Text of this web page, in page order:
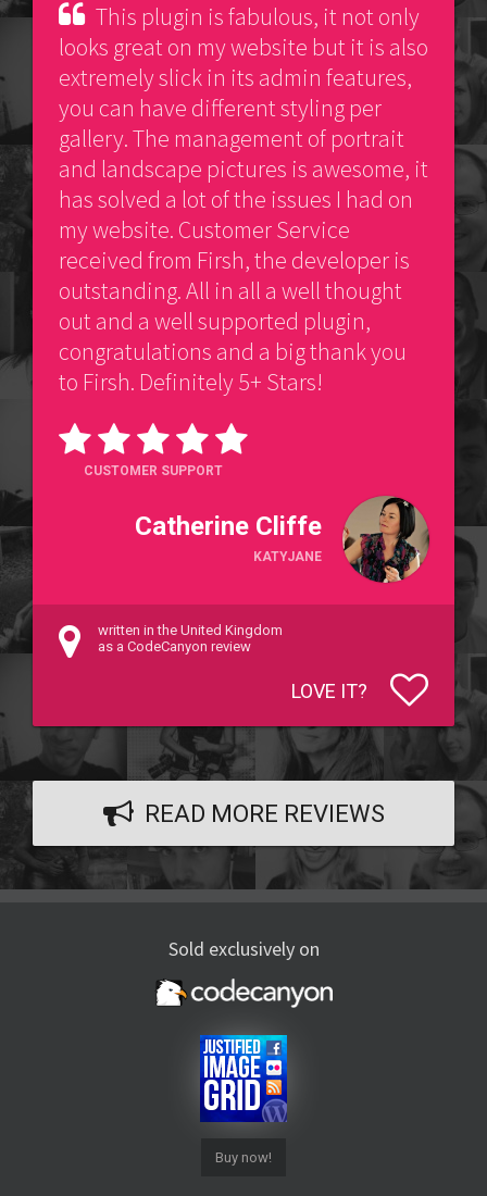
This plugin is fabulous, it not only
looks great on my website but it is also
extremely slick in its admin features,
you can have different styling per
gallery. The management of portrait
and landscape pictures is awesome, it
has solved a lot of the issues I had on
my website. Customer Service
received from Firsh, the developer is
outstanding. All in all a well thought
out and a well supported plugin,
congratulations and a big thank you
to Firsh. Definitely 5+ Stars!
CUSTOMER SUPPORT
Catherine Cliffe
KATYJANE
written in the United Kingdom
as a CodeCanyon review
LOVE IT?
READ MORE REVIEWS
Sold exclusively on
Buy now!